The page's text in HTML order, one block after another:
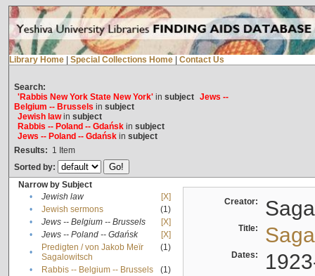
Library Home Special Collections Home Contact Us
Search:
'Rabbis New York State New York'in subject Jews --
Belgium -- Brussels in subject
Jewish lawin subject
Rabbis -- Poland -- Gdańskin subject
Jews -- Poland -- Gdańskin subject
Results: 1 Item
Sorted by:
Narrow by Subject
•
Jewish law
[X]
•
Jewish sermons
(1)
•
Jews -- Belgium -- Brussels
[X]
•
Jews -- Poland -- Gdańsk
[X]
•
Predigten / von Jakob Meïr
Sagalowitsch
(1)
• Rabbis -- Belgium -- Brussels
(1)
Creator:
Title:
Dates: